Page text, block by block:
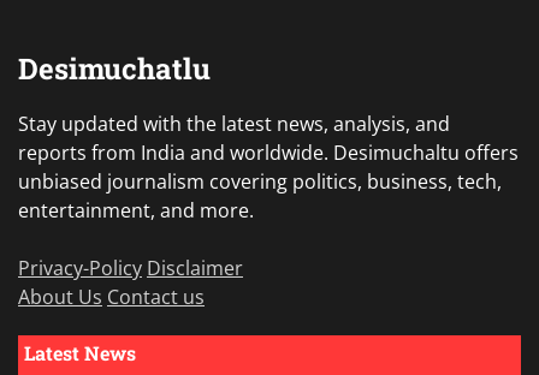
Desimuchatlu
Stay updated with the latest news, analysis, and
reports from India and worldwide. Desimuchaltu offers
unbiased journalism covering politics, business, tech,
entertainment, and more.
Privacy-Policy Disclaimer
About Us Contact us
Latest News